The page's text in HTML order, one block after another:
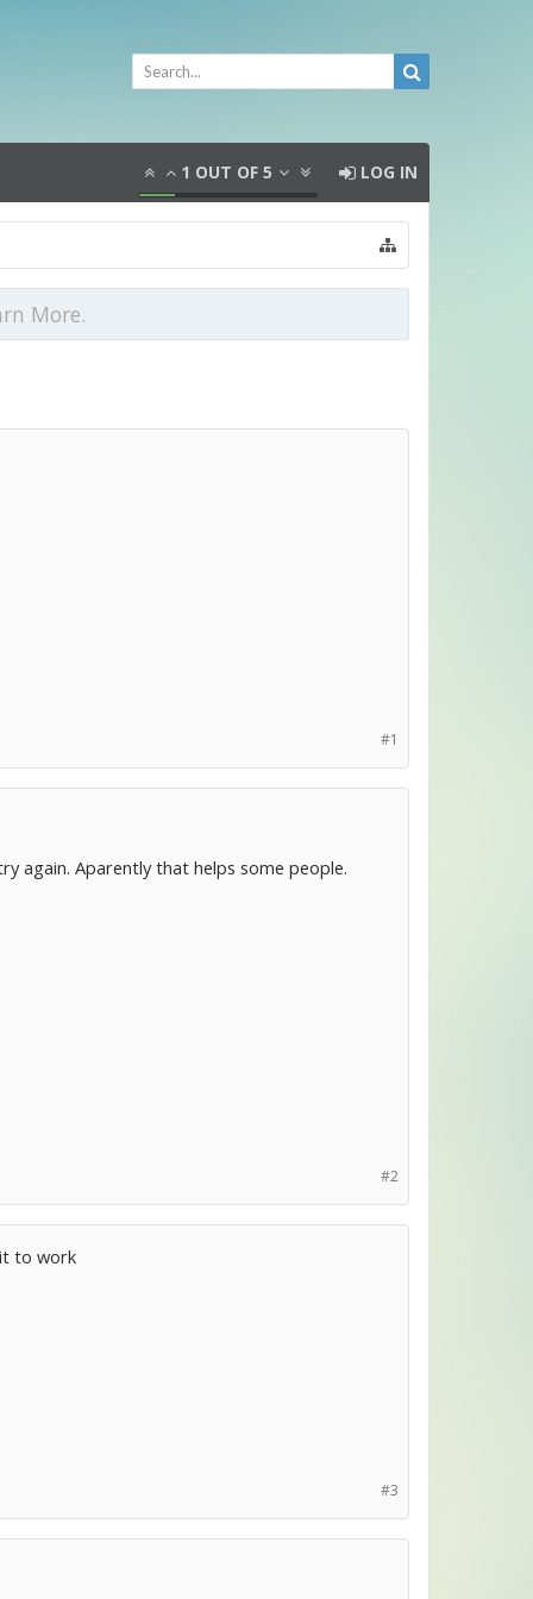
1 OUT OF 5 LOG IN
More.
#1
again. Aparently that helps some people.
#2
to work
#3